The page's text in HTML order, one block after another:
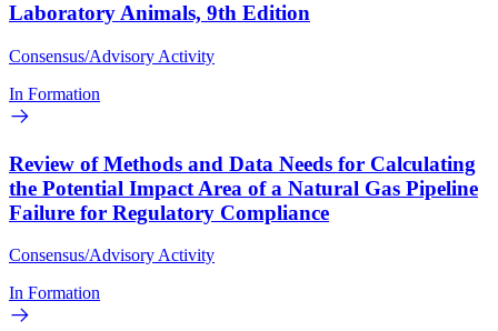
Laboratory Animals, 9th Edition
Consensus/Advisory Activity
In Formation
Review of Methods and Data Needs for Calculating
the Potential Impact Area of a Natural Gas Pipeline
Failure for Regulatory Compliance
Consensus/Advisory Activity
In Formation